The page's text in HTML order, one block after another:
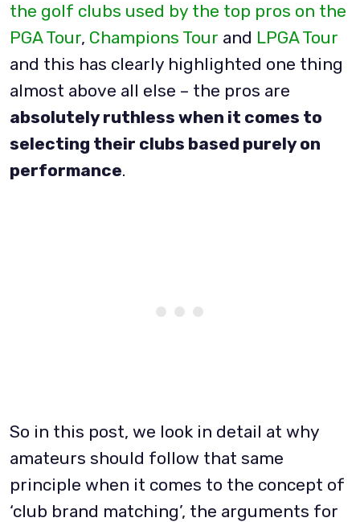
the golf clubs used by the top pros on the
PGA Tour, Champions Tour and LPGA Tour
and this has clearly highlighted one thing
almost above all else – the pros are
absolutely ruthless when it comes to
selecting their clubs based purely on
performance.
So in this post, we look in detail at why
amateurs should follow that same
principle when it comes to the concept of
‘club brand matching’, the arguments for